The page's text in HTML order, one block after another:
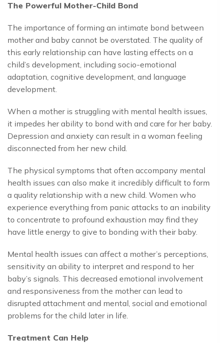
The Powerful Mother-Child Bond
The importance of forming an intimate bond between
mother and baby cannot be overstated. The quality of
this early relationship can have lasting effects on a
child’s development, including socio-emotional
adaptation, cognitive development, and language
development.
When a mother is struggling with mental health issues,
it impedes her ability to bond with and care for her baby.
Depression and anxiety can result in a woman feeling
disconnected from her new child.
The physical symptoms that often accompany mental
health issues can also make it incredibly difficult to form
a quality relationship with a new child. Women who
experience everything from panic attacks to an inability
to concentrate to profound exhaustion may find they
have little energy to give to bonding with their baby.
Mental health issues can affect a mother’s perceptions,
sensitivity an ability to interpret and respond to her
baby’s signals. This decreased emotional involvement
and responsiveness from the mother can lead to
disrupted attachment and mental, social and emotional
problems for the child later in life.
Treatment Can Help